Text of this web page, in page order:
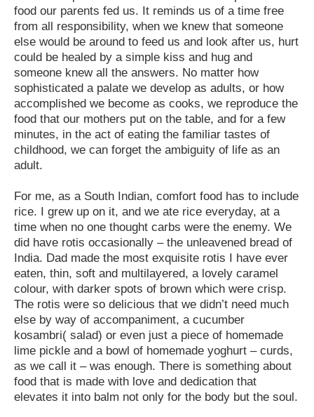
food our parents fed us. It reminds us of a time free
from all responsibility, when we knew that someone
else would be around to feed us and look after us, hurt
could be healed by a simple kiss and hug and
someone knew all the answers. No matter how
sophisticated a palate we develop as adults, or how
accomplished we become as cooks, we reproduce the
food that our mothers put on the table, and for a few
minutes, in the act of eating the familiar tastes of
childhood, we can forget the ambiguity of life as an
adult.
For me, as a South Indian, comfort food has to include
rice. I grew up on it, and we ate rice everyday, at a
time when no one thought carbs were the enemy. We
did have rotis occasionally – the unleavened bread of
India. Dad made the most exquisite rotis I have ever
eaten, thin, soft and multilayered, a lovely caramel
colour, with darker spots of brown which were crisp.
The rotis were so delicious that we didn’t need much
else by way of accompaniment, a cucumber
kosambri( salad) or even just a piece of homemade
lime pickle and a bowl of homemade yoghurt – curds,
as we call it – was enough. There is something about
food that is made with love and dedication that
elevates it into balm not only for the body but the soul.